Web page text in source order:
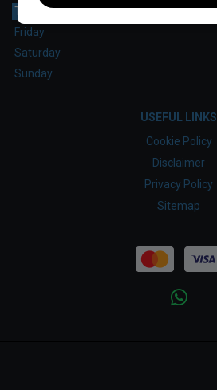
Thursday
Friday
Saturday
Sunday
USEFUL LINKS
Cookie Policy
Disclaimer
Privacy Policy
Sitemap